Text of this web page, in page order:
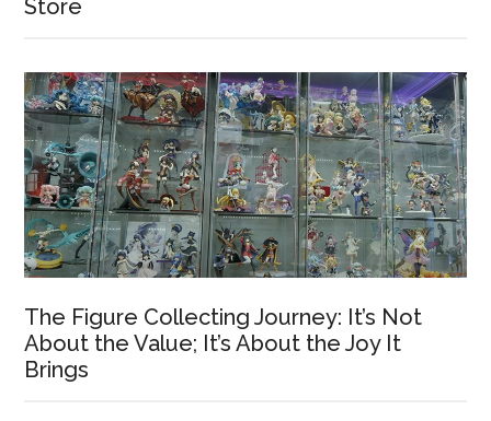
Store
The Figure Collecting Journey: It’s Not
About the Value; It’s About the Joy It
Brings